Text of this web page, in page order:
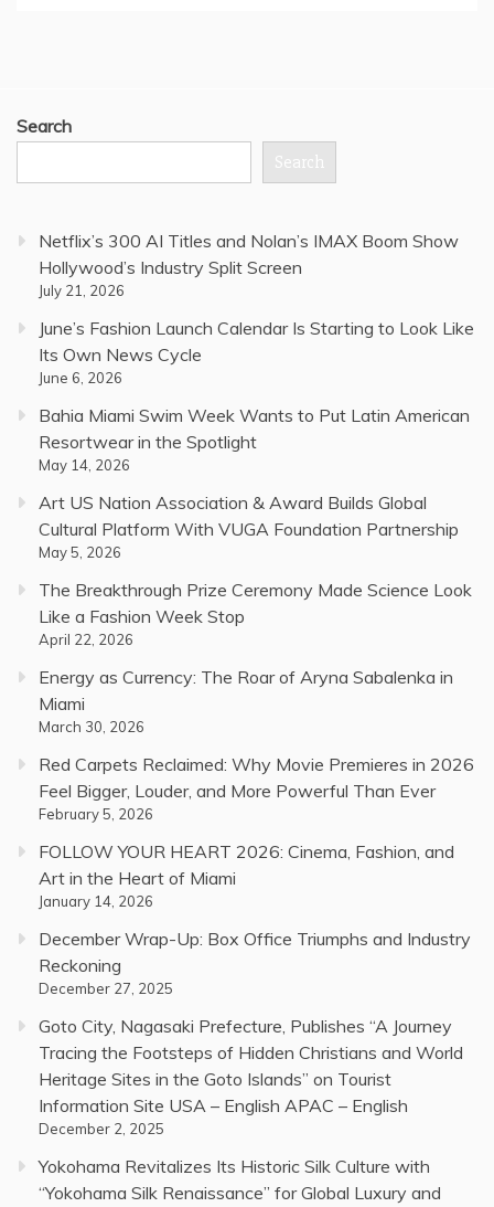
Search
Search
Netflix’s 300 AI Titles and Nolan’s IMAX Boom Show
Hollywood’s Industry Split Screen
July 21, 2026
June’s Fashion Launch Calendar Is Starting to Look Like
Its Own News Cycle
June 6, 2026
Bahia Miami Swim Week Wants to Put Latin American
Resortwear in the Spotlight
May 14, 2026
Art US Nation Association & Award Builds Global
Cultural Platform With VUGA Foundation Partnership
May 5, 2026
The Breakthrough Prize Ceremony Made Science Look
Like a Fashion Week Stop
April 22, 2026
Energy as Currency: The Roar of Aryna Sabalenka in
Miami
March 30, 2026
Red Carpets Reclaimed: Why Movie Premieres in 2026
Feel Bigger, Louder, and More Powerful Than Ever
February 5, 2026
FOLLOW YOUR HEART 2026: Cinema, Fashion, and
Art in the Heart of Miami
January 14, 2026
December Wrap-Up: Box Office Triumphs and Industry
Reckoning
December 27, 2025
Goto City, Nagasaki Prefecture, Publishes “A Journey
Tracing the Footsteps of Hidden Christians and World
Heritage Sites in the Goto Islands” on Tourist
Information Site USA – English APAC – English
December 2, 2025
Yokohama Revitalizes Its Historic Silk Culture with
“Yokohama Silk Renaissance” for Global Luxury and